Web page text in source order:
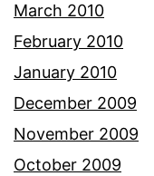
March 2010
February 2010
January 2010
December 2009
November 2009
October 2009